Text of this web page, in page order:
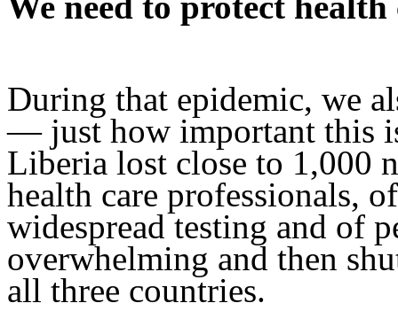
During that epidemic, we
— just how important this
Liberia lost close to 1,000
health care professionals,
widespread testing and of
overwhelming and then
all three countries.